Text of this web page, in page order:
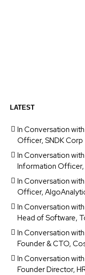
LATEST
In Conversation
Officer, SNDK Corp
In Conversation
Information Officer,
In Conversation
Officer,
In Conversation
Head of Software,
In Conversation
Founder & CTO,
In Conversation
Founder Director,